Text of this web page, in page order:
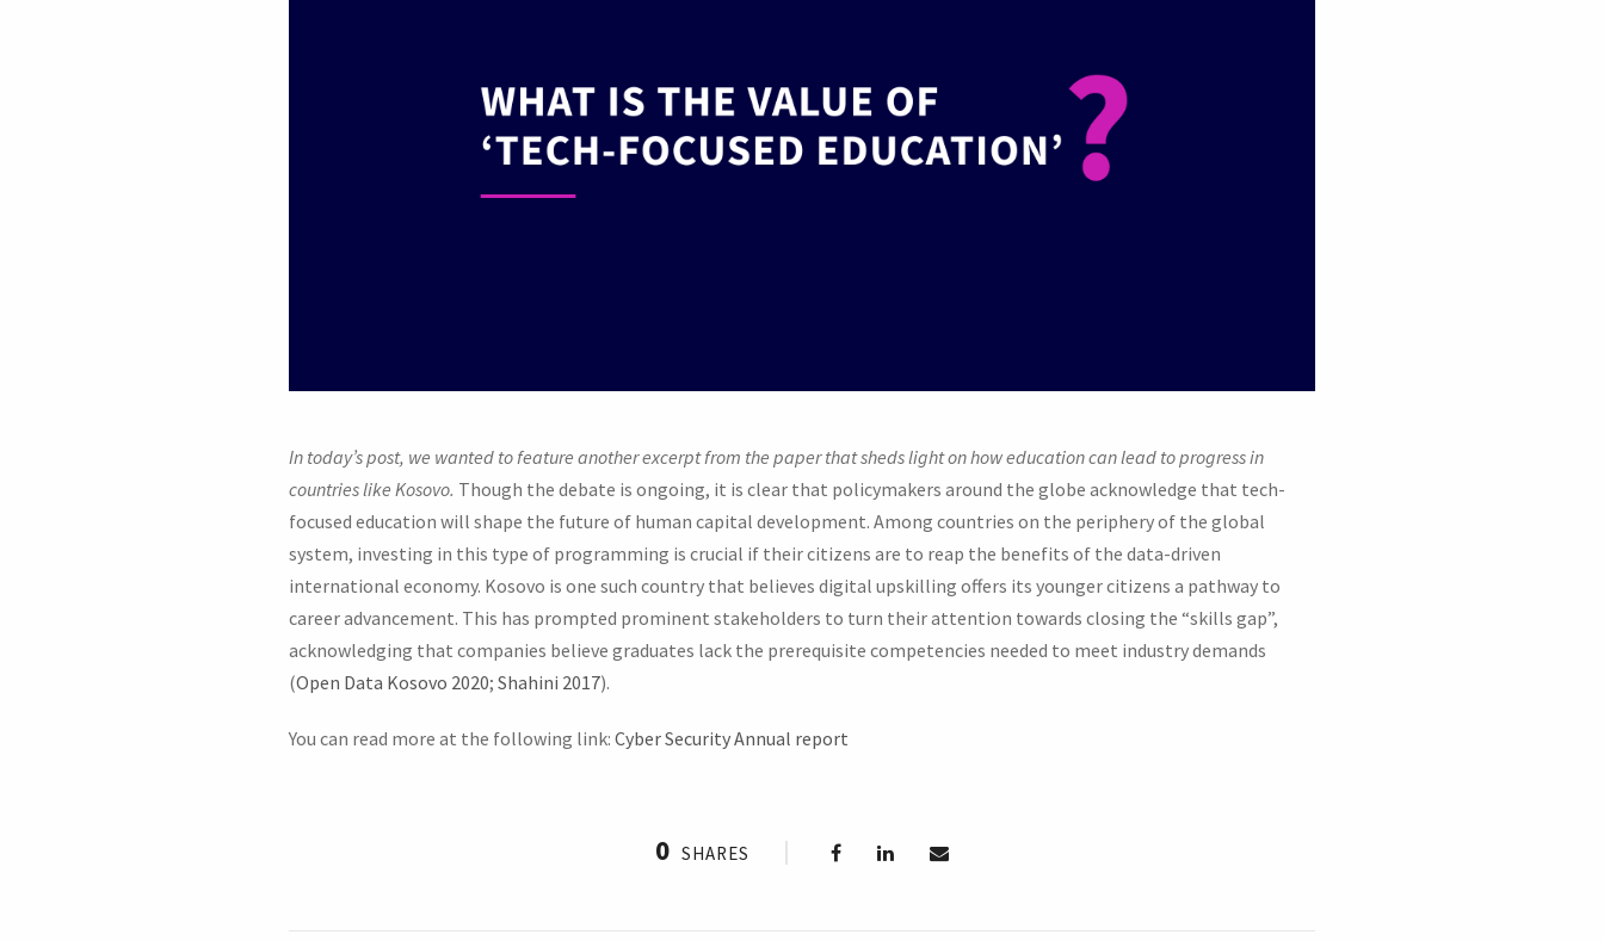
In today’s post, we wanted to feature another excerpt from the paper that sheds light on how education can lead to progress in
countries like Kosovo. Though the debate is ongoing, it is clear that policymakers around the globe acknowledge that tech-
focused education will shape the future of human capital development. Among countries on the periphery of the global
system, investing in this type of programming is crucial if their citizens are to reap the benefits of the data-driven
international economy. Kosovo is one such country that believes digital upskilling offers its younger citizens a pathway to
career advancement. This has prompted prominent stakeholders to turn their attention towards closing the “skills gap”,
acknowledging that companies believe graduates lack the prerequisite competencies needed to meet industry demands
(Open Data Kosovo 2020; Shahini 2017).
You can read more at the following link: Cyber Security Annual report
0 SHARES